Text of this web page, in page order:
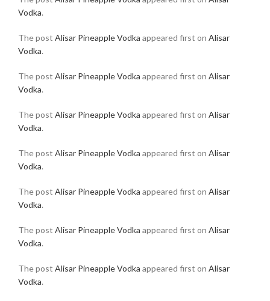
Vodka.
The post Alisar Pineapple Vodka appeared first on Alisar
Vodka.
The post Alisar Pineapple Vodka appeared first on Alisar
Vodka.
The post Alisar Pineapple Vodka appeared first on Alisar
Vodka.
The post Alisar Pineapple Vodka appeared first on Alisar
Vodka.
The post Alisar Pineapple Vodka appeared first on Alisar
Vodka.
The post Alisar Pineapple Vodka appeared first on Alisar
Vodka.
The post Alisar Pineapple Vodka appeared first on Alisar
Vodka.